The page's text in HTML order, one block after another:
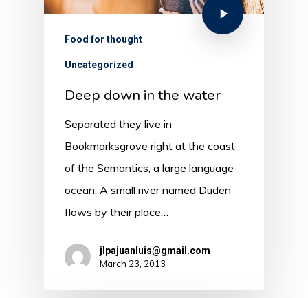
Food for thought
Uncategorized
Deep down in the water
Separated they live in
Bookmarksgrove right at the coast
of the Semantics, a large language
ocean. A small river named Duden
flows by their place…
jlpajuanluis@gmail.com
March 23, 2013